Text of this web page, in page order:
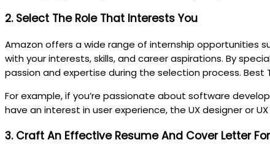
2. Select The Role That Interests You
Amazon offers a wide range of internship opportunities
with your interests, skills, and career aspirations. By
passion and expertise during the selection process. Best
For example, if you’re passionate about software
have an interest in user experience, the UX designer or
3. Craft An Effective Resume And Cover Letter